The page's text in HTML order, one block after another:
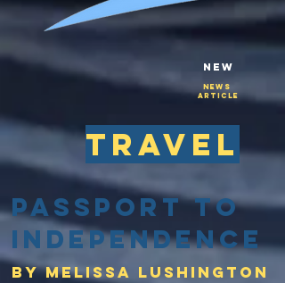
New
NEws
Article
travel
Passport to
Independence
By Melissa lushington